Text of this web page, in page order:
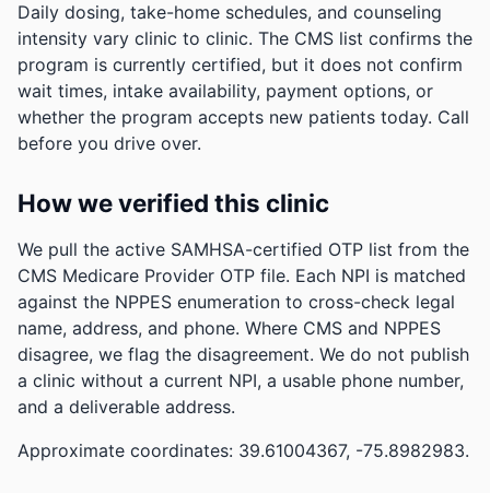
Daily dosing, take-home schedules, and counseling
intensity vary clinic to clinic. The CMS list confirms the
program is currently certified, but it does not confirm
wait times, intake availability, payment options, or
whether the program accepts new patients today. Call
before you drive over.
How we verified this clinic
We pull the active SAMHSA-certified OTP list from the
CMS Medicare Provider OTP file. Each NPI is matched
against the NPPES enumeration to cross-check legal
name, address, and phone. Where CMS and NPPES
disagree, we flag the disagreement. We do not publish
a clinic without a current NPI, a usable phone number,
and a deliverable address.
Approximate coordinates: 39.61004367, -75.8982983.